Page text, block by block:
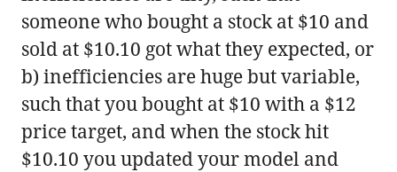
someone who bought a stock at $10 and
sold at $10.10 got what they expected, or
b) inefficiencies are huge but variable,
such that you bought at $10 with a $12
price target, and when the stock hit
$10.10 you updated your model and